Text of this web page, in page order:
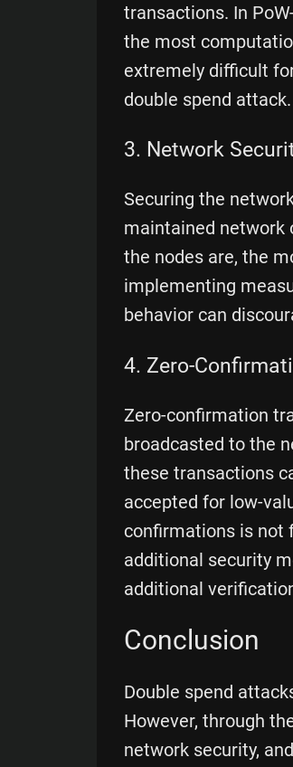
transactions. In
the most
extremely difficult
double spend attack.
3. Network
Securing the
maintained network
the nodes are, the
implementing
behavior can
4. Zero-
Zero-confirmation
broadcasted to the
these transactions
accepted for low-
confirmations is not
additional security
additional
Conclusion
Double spend
However, through
network security,